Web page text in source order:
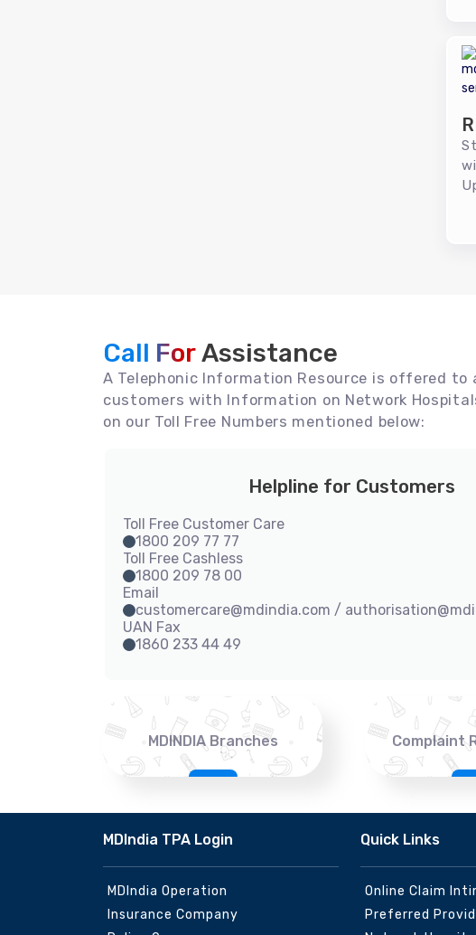
Call ForAssistance
A Telephonic Information Resource is offered
customers with Information on Network
on our Toll Free Numbers mentioned below:
Helpline for Customers
Toll Free Customer Care
1800 209 77 77
Toll Free Cashless
1800 209 78 00
Email
customercare@mdindia.com /
UAN Fax
1860 233 44 49
MDINDIA Branches Complaint
MDIndia TPA Login
MDIndia Operation
Insurance Company
Quick Links
Online Claim
Preferred